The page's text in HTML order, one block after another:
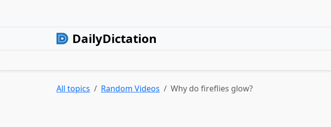
DailyDictation
All topics Random Videos Why do fireflies glow?